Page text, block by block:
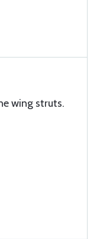
wing struts.